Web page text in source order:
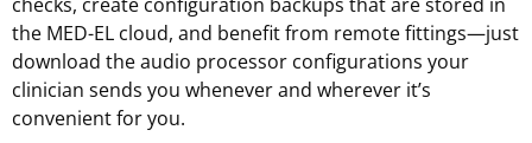
the MED-EL cloud, and benefit from remote fittings—just
download the audio processor configurations your
clinician sends you whenever and wherever it’s
convenient for you.